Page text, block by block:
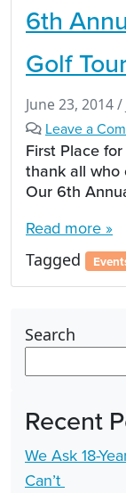
6th
Golf
June 23, 2014/
Leave a
First Place
thank all who
Our 6th
Read more »
Tagged
Search
Recent
We Ask 18-
Can’t